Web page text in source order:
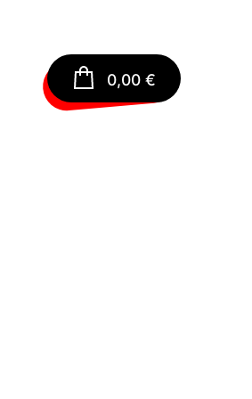
0,00€